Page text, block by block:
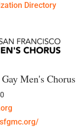
Directory
Men's Chorus